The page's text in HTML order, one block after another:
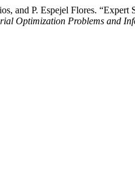
and P. Espejel Flores.
Optimization Problems and